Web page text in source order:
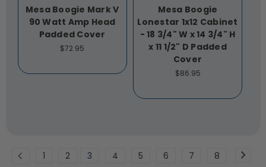
Mesa Boogie Mark V
90 Watt Amp Head
Padded Cover
$72.95
Mesa Boogie
Lonestar 1x12 Cabinet
- 18 3/4" W x 14 3/4" H
x 11 1/2" D Padded
Cover
$86.95
1 2 3 4 5 6 7 8